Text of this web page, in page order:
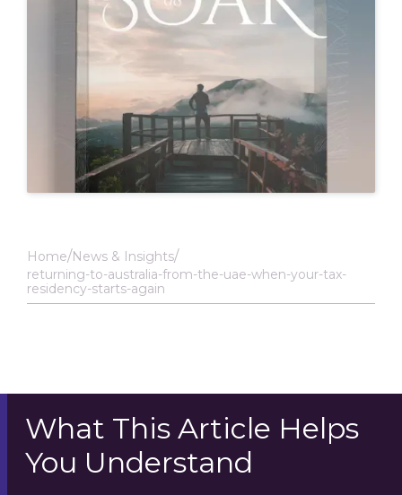
Home News & Insights
returning-to-australia-from-the-uae-when-your-tax-
residency-starts-again
What This Article Helps
You Understand